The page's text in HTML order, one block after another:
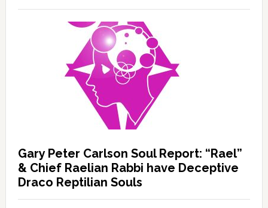
Gary Peter Carlson Soul Report: “Rael”
& Chief Raelian Rabbi have Deceptive
Draco Reptilian Souls